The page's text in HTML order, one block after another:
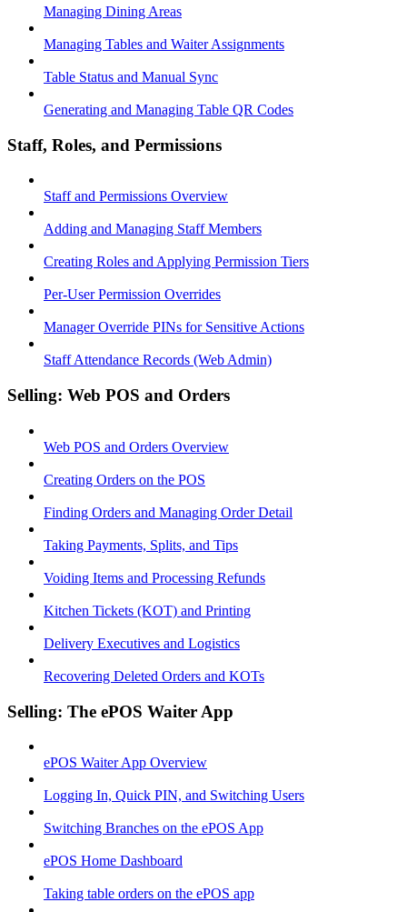
Managing Dining Areas
Managing Tables and Waiter Assignments
Table Status and Manual Sync
Generating and Managing Table QR Codes
Staff, Roles, and Permissions
Staff and Permissions Overview
Adding and Managing Staff Members
Creating Roles and Applying Permission Tiers
Per-User Permission Overrides
Manager Override PINs for Sensitive Actions
Staff Attendance Records (Web Admin)
Selling: Web POS and Orders
Web POS and Orders Overview
Creating Orders on the POS
Finding Orders and Managing Order Detail
Taking Payments, Splits, and Tips
Voiding Items and Processing Refunds
Kitchen Tickets (KOT) and Printing
Delivery Executives and Logistics
Recovering Deleted Orders and KOTs
Selling: The ePOS Waiter App
ePOS Waiter App Overview
Logging In, Quick PIN, and Switching Users
Switching Branches on the ePOS App
ePOS Home Dashboard
Taking table orders on the ePOS app